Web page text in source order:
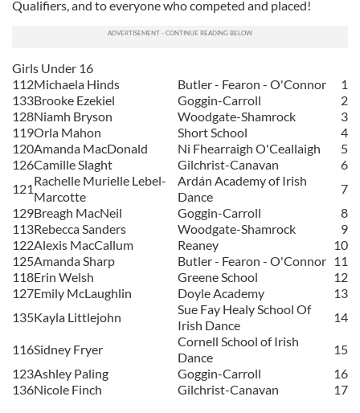
Qualifiers, and to everyone who competed and placed!
Girls Under 16
112Michaela Hinds Butler - Fearon - O'Connor
1
133Brooke Ezekiel Goggin-Carroll
2
128Niamh Bryson Woodgate-Shamrock
3
119Orla Mahon Short School
4
120Amanda MacDonald Ni Fhearraigh O'Ceallaigh
5
126Camille Slaght Gilchrist-Canavan
6
121
Rachelle Murielle Lebel-
Marcotte
Ardán Academy of Irish
Dance
7
129Breagh MacNeil Goggin-Carroll
8
113Rebecca Sanders Woodgate-Shamrock
9
122Alexis MacCallum Reaney
10
125Amanda Sharp Butler - Fearon - O'Connor 11
118Erin Welsh Greene School
12
127Emily McLaughlin Doyle Academy
13
135Kayla Littlejohn
Sue Fay Healy School Of
Irish Dance
14
116Sidney Fryer
Cornell School of Irish
Dance
15
123Ashley Paling Goggin-Carroll
16
136Nicole Finch Gilchrist-Canavan 17